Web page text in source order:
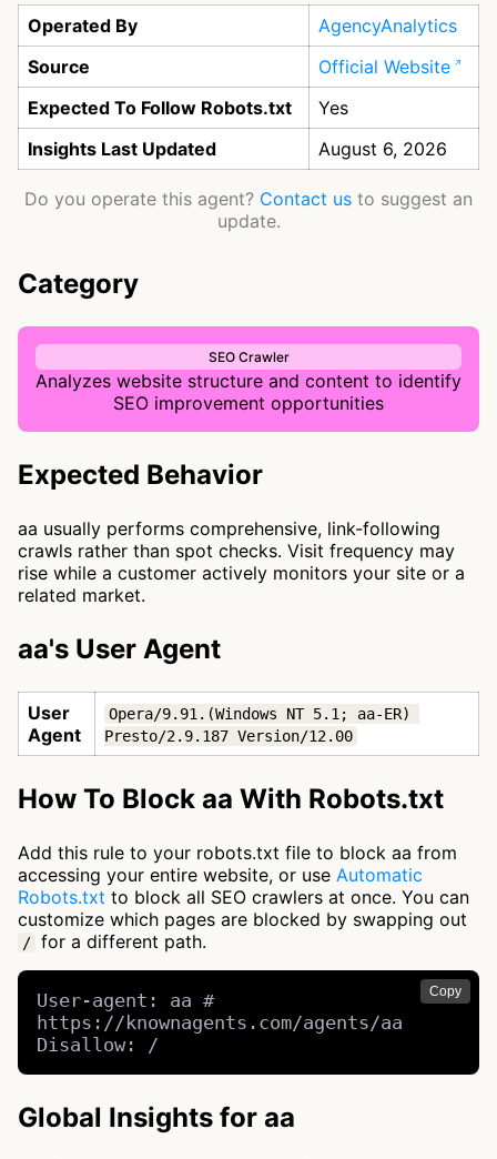
Operated By
AgencyAnalytics
Source
Official Website
Expected To Follow Robots.txt
Yes
Insights Last Updated
August 6, 2026
Do you operate this agent? Contact us to suggest an
update.
Category
SEO Crawler
Analyzes website structure and content to identify
SEO improvement opportunities
Expected Behavior
aa usually performs comprehensive, link-following
crawls rather than spot checks. Visit frequency may
rise while a customer actively monitors your site or a
related market.
aa's User Agent
User
Agent
Opera/9.91.(Windows NT 5.1; aa-ER)
Presto/2.9.187 Version/12.00
How To Block aa With Robots.txt
Add this rule to your robots.txt file to block aa from
accessing your entire website, or use Automatic
Robots.txt to block all SEO crawlers at once. You can
customize which pages are blocked by swapping out
/ for a different path.
Copy
User-agent: aa #
https://knownagents.com/agents/aa
Disallow: /
Global Insights for aa